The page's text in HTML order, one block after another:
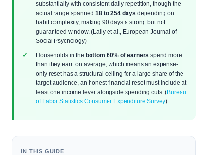
substantially with consistent daily repetition, though the
actual range spanned 18 to 254 days depending on
habit complexity, making 90 days a strong but not
guaranteed window. (Lally et al., European Journal of
Social Psychology)
Households in the bottom 60% of earners spend more
than they earn on average, which means an expense-
only reset has a structural ceiling for a large share of the
target audience, an honest financial reset must include at
least one income lever alongside spending cuts. (Bureau
of Labor Statistics Consumer Expenditure Survey)
IN THIS GUIDE